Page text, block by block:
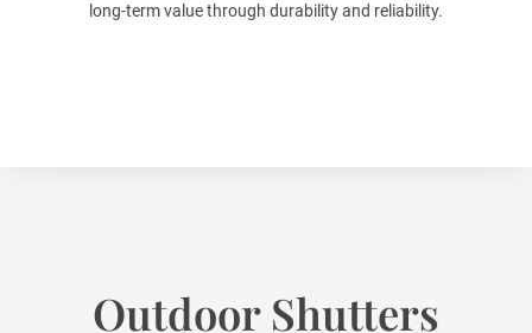
long-term value through durability and reliability.
Outdoor Shutters